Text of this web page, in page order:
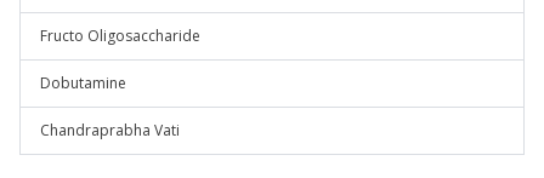
Fructo Oligosaccharide
Dobutamine
Chandraprabha Vati